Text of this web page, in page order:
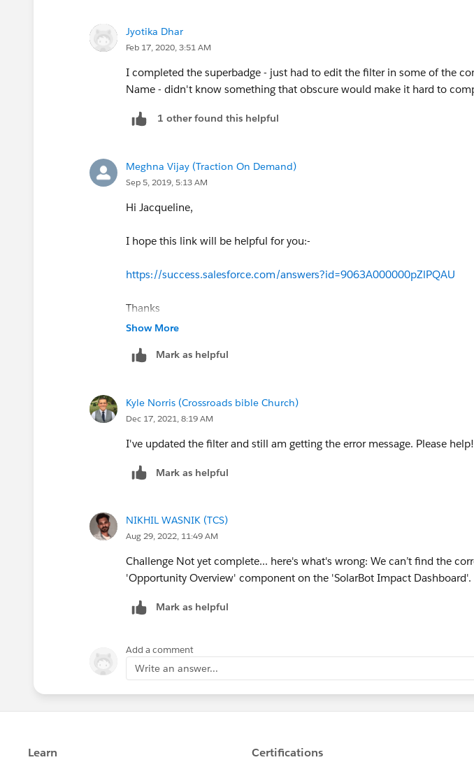
Jyotika Dhar
Feb 17, 2020, 3:51 AM
I completed the superbadge - just had to edit the filter in some of the
Name - didn't know something that obscure would make it hard to
1 other found this helpful
Meghna Vijay (Traction On Demand)
Sep 5, 2019, 5:13 AM
Hi Jacqueline,
I hope this link will be helpful for you:-
https://success.salesforce.com/answers?id=9063A000000pZlPQAU
Thanks
Show More
Mark as helpful
Kyle Norris (Crossroads bible Church)
Dec 17, 2021, 8:19 AM
I've updated the filter and still am getting the error message. Please help!
Mark as helpful
NIKHIL WASNIK (TCS)
Aug 29, 2022, 11:49 AM
Challenge Not yet complete... here's what's wrong: We can’t find the
'Opportunity Overview' component on the 'SolarBot Impact Dashboard'.
Mark as helpful
Add a comment
Write an answer...